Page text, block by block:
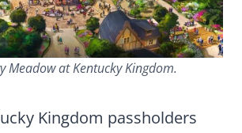
Meadow at Kentucky Kingdom.
Kingdom passholders